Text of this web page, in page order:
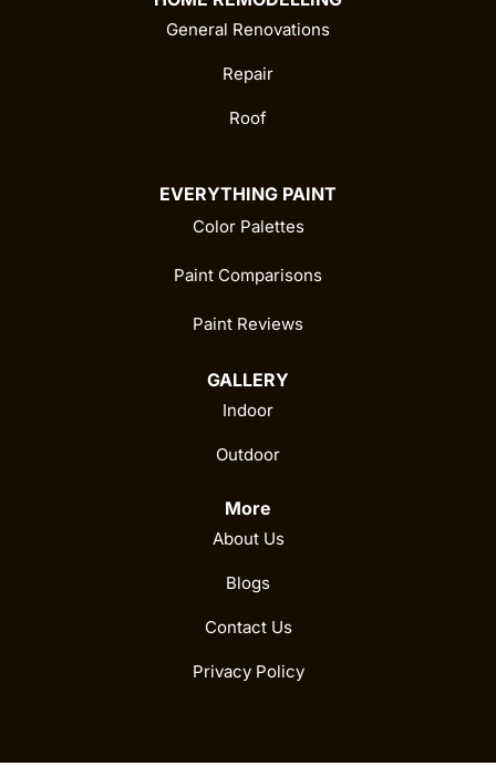
General Renovations
Repair
Roof
EVERYTHING PAINT
Color Palettes
Paint Comparisons
Paint Reviews
GALLERY
Indoor
Outdoor
More
About Us
Blogs
Contact Us
Privacy Policy